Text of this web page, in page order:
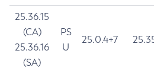
25.36.15
(CA)
25.36.16
(SA)
PS
U
25.0.4+7